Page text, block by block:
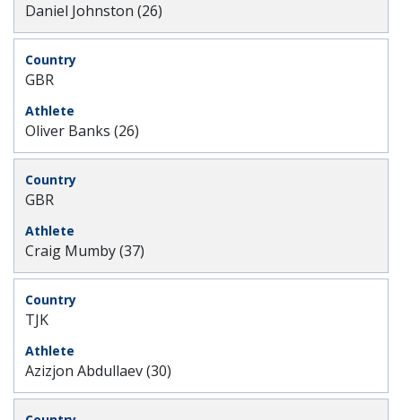
Daniel Johnston (26)
GBR
Oliver Banks (26)
GBR
Craig Mumby (37)
TJK
Azizjon Abdullaev (30)